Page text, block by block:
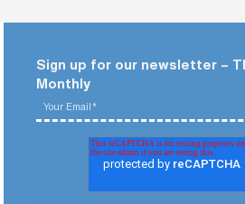
Sign up for our newsletter –
Monthly